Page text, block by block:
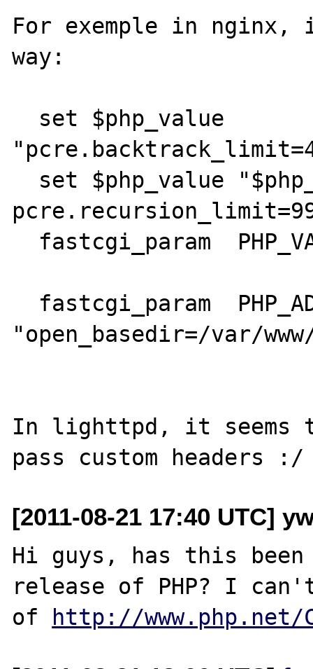
For exemple in
way:
"open_basedir=/var/
In lighttpd, it seems
[2011-08-21 17:40 UTC]
Hi guys, has this
release of PHP? I
of http://www.php.net/